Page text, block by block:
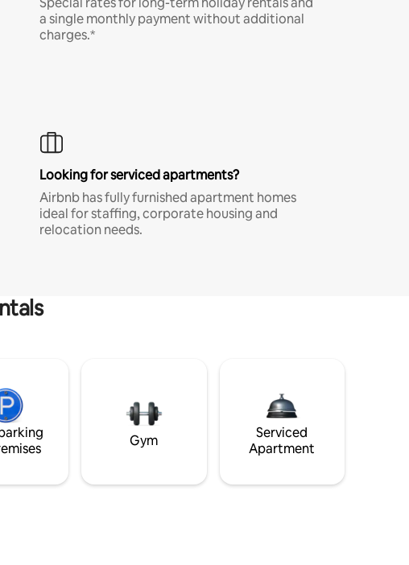
a single monthly payment without additional
charges.*
Looking for serviced apartments?
Airbnb has fully furnished apartment homes
ideal for staffing, corporate housing and
relocation needs.
Gym
Serviced
Apartment